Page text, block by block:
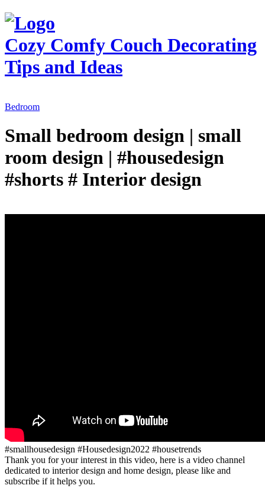
Cozy Comfy Couch Decorating
Tips and Ideas
Bedroom
Small bedroom design | small
room design | #housedesign
#shorts # Interior design
#smallhousedesign #Housedesign2022 #housetrends
Thank you for your interest in this video, here is a video channel
dedicated to interior design and home design, please like and
subscribe if it helps you.